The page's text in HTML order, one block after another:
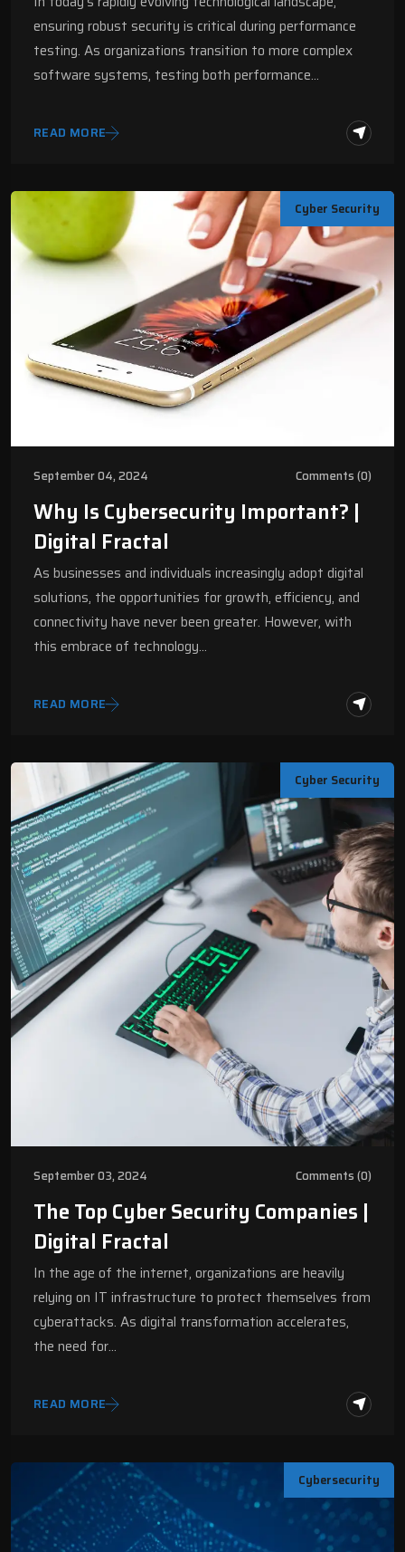
ensuring robust security is critical during performance
testing. As organizations transition to more complex
software systems, testing both performance…
READ MORE
Cyber Security
September 04, 2024 Comments (0)
Why Is Cybersecurity Important? |
Digital Fractal
As businesses and individuals increasingly adopt digital
solutions, the opportunities for growth, efficiency, and
connectivity have never been greater. However, with
this embrace of technology…
READ MORE
Cyber Security
September 03, 2024 Comments (0)
The Top Cyber Security Companies |
Digital Fractal
In the age of the internet, organizations are heavily
relying on IT infrastructure to protect themselves from
cyberattacks. As digital transformation accelerates,
the need for…
READ MORE
Cybersecurity